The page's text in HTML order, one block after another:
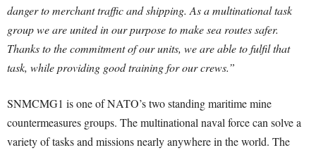
danger to merchant traffic and shipping. As a multinational task
group we are united in our purpose to make sea routes safer.
Thanks to the commitment of our units, we are able to fulfil that
task, while providing good training for our crews.”
SNMCMG1 is one of NATO’s two standing maritime mine
countermeasures groups. The multinational naval force can solve a
variety of tasks and missions nearly anywhere in the world. The